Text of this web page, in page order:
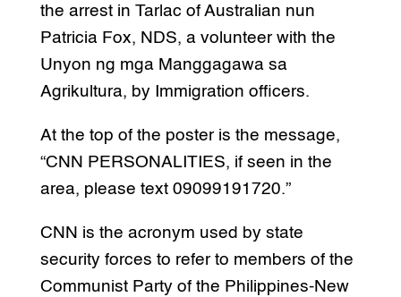
the arrest in Tarlac of Australian nun
Patricia Fox, NDS, a volunteer with the
Unyon ng mga Manggagawa sa
Agrikultura, by Immigration officers.
At the top of the poster is the message,
“CNN PERSONALITIES, if seen in the
area, please text 09099191720.”
CNN is the acronym used by state
security forces to refer to members of the
Communist Party of the Philippines-New